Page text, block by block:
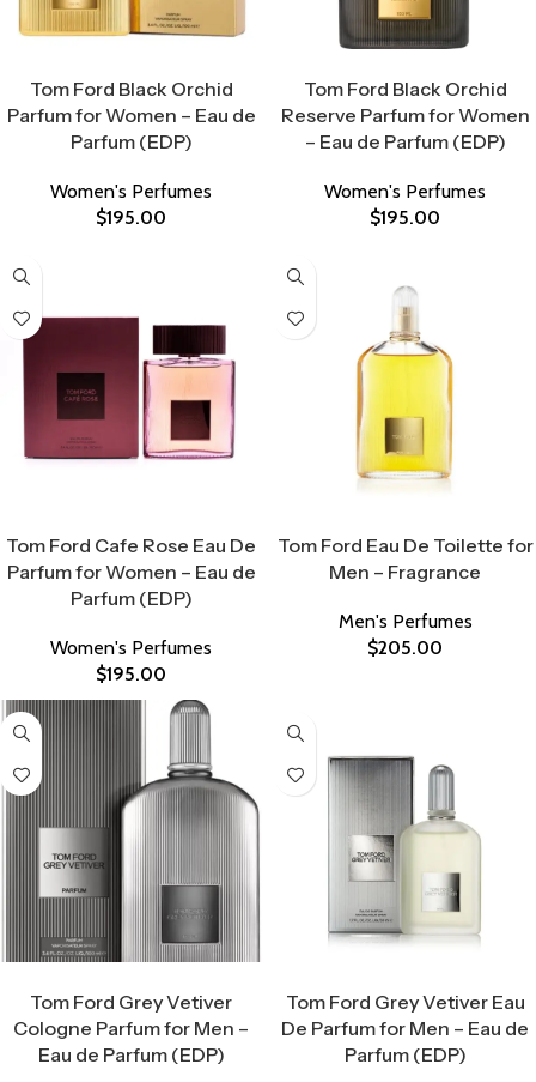
Tom Ford Black Orchid
Parfum for Women – Eau de
Parfum (EDP)
Women's Perfumes
$195.00
Tom Ford Black Orchid
Reserve Parfum for Women
– Eau de Parfum (EDP)
Women's Perfumes
$195.00
Tom Ford Cafe Rose Eau De
Parfum for Women – Eau de
Parfum (EDP)
Women's Perfumes
$195.00
Tom Ford Eau De Toilette for
Men – Fragrance
Men's Perfumes
$205.00
Tom Ford Grey Vetiver
Cologne Parfum for Men –
Eau de Parfum (EDP)
Tom Ford Grey Vetiver Eau
De Parfum for Men – Eau de
Parfum (EDP)